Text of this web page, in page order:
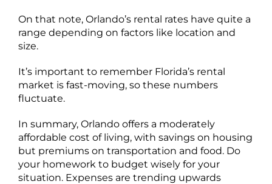
On that note, Orlando’s rental rates have quite a
range depending on factors like location and
size.
It’s important to remember Florida’s rental
market is fast-moving, so these numbers
fluctuate.
In summary, Orlando offers a moderately
affordable cost of living, with savings on housing
but premiums on transportation and food. Do
your homework to budget wisely for your
situation. Expenses are trending upwards